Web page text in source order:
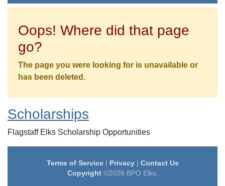
Oops! Where did that page
go?
The page you were looking for is unavailable or
has been deleted.
Scholarships
Flagstaff Elks Scholarship Opportunities
Terms of Service| Privacy| Contact Us
Copyright©2026 BPO Elks.